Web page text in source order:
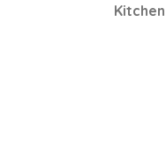
Kitchen